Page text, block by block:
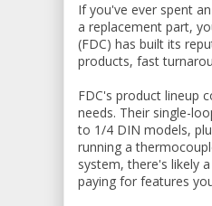
If you've ever spent
a replacement part,
(FDC) has built its
products, fast
FDC's product lineup
needs. Their single-
to 1/4 DIN models,
running a
system, there's likely
paying for features